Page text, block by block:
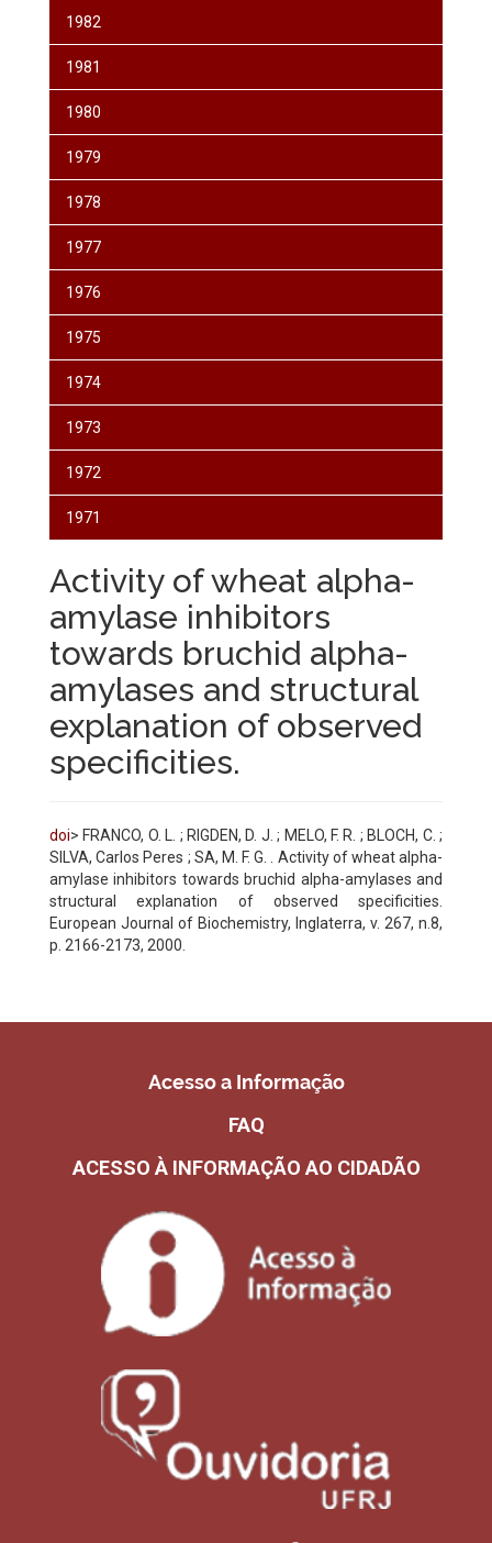
1982
1981
1980
1979
1978
1977
1976
1975
1974
1973
1972
1971
Activity of wheat alpha-
amylase inhibitors
towards bruchid alpha-
amylases and structural
explanation of observed
specificities.
doi> FRANCO, O. L. ; RIGDEN, D. J. ; MELO, F. R. ; BLOCH, C. ;
SILVA, Carlos Peres ; SA, M. F. G. . Activity of wheat alpha-
amylase inhibitors towards bruchid alpha-amylases and
structural explanation of observed specificities.
European Journal of Biochemistry, Inglaterra, v. 267, n.8,
p. 2166-2173, 2000.
Acesso a Informação
FAQ
ACESSO À INFORMAÇÃO AO CIDADÃO